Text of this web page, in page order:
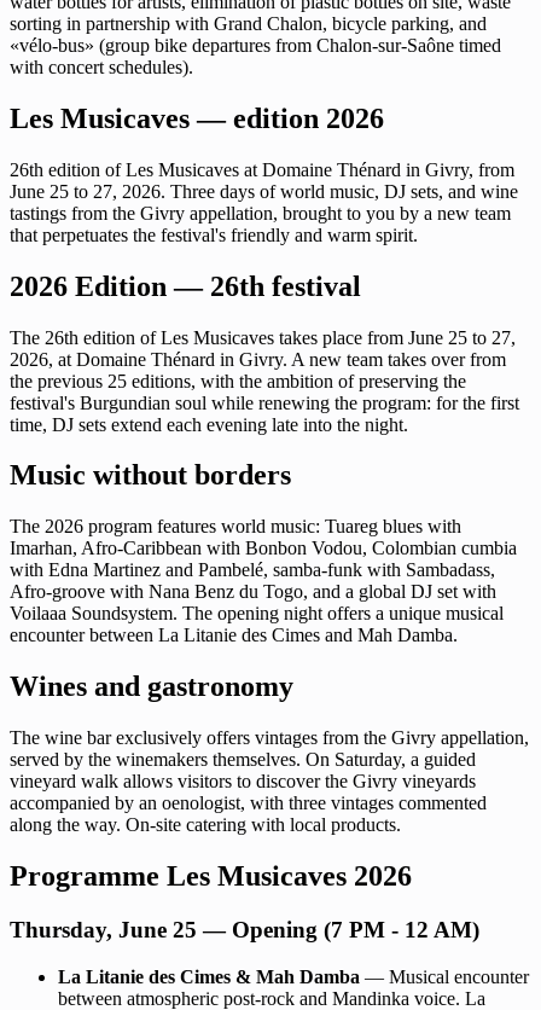
sorting in partnership with Grand Chalon, bicycle parking, and
«vélo-bus» (group bike departures from Chalon-sur-Saône timed
with concert schedules).
Les Musicaves — edition 2026
26th edition of Les Musicaves at Domaine Thénard in Givry, from
June 25 to 27, 2026. Three days of world music, DJ sets, and wine
tastings from the Givry appellation, brought to you by a new team
that perpetuates the festival's friendly and warm spirit.
2026 Edition — 26th festival
The 26th edition of Les Musicaves takes place from June 25 to 27,
2026, at Domaine Thénard in Givry. A new team takes over from
the previous 25 editions, with the ambition of preserving the
festival's Burgundian soul while renewing the program: for the first
time, DJ sets extend each evening late into the night.
Music without borders
The 2026 program features world music: Tuareg blues with
Imarhan, Afro-Caribbean with Bonbon Vodou, Colombian cumbia
with Edna Martinez and Pambelé, samba-funk with Sambadass,
Afro-groove with Nana Benz du Togo, and a global DJ set with
Voilaaa Soundsystem. The opening night offers a unique musical
encounter between La Litanie des Cimes and Mah Damba.
Wines and gastronomy
The wine bar exclusively offers vintages from the Givry appellation,
served by the winemakers themselves. On Saturday, a guided
vineyard walk allows visitors to discover the Givry vineyards
accompanied by an oenologist, with three vintages commented
along the way. On-site catering with local products.
Programme Les Musicaves 2026
Thursday, June 25 — Opening (7 PM - 12 AM)
La Litanie des Cimes & Mah Damba — Musical encounter
between atmospheric post-rock and Mandinka voice. La